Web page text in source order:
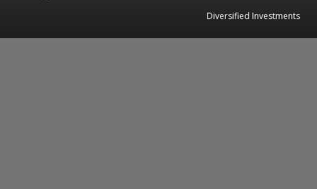
Diversified Investments